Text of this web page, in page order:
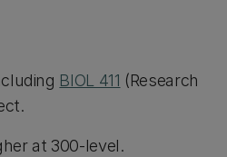
BIOL 411 (Research
at 300-level.